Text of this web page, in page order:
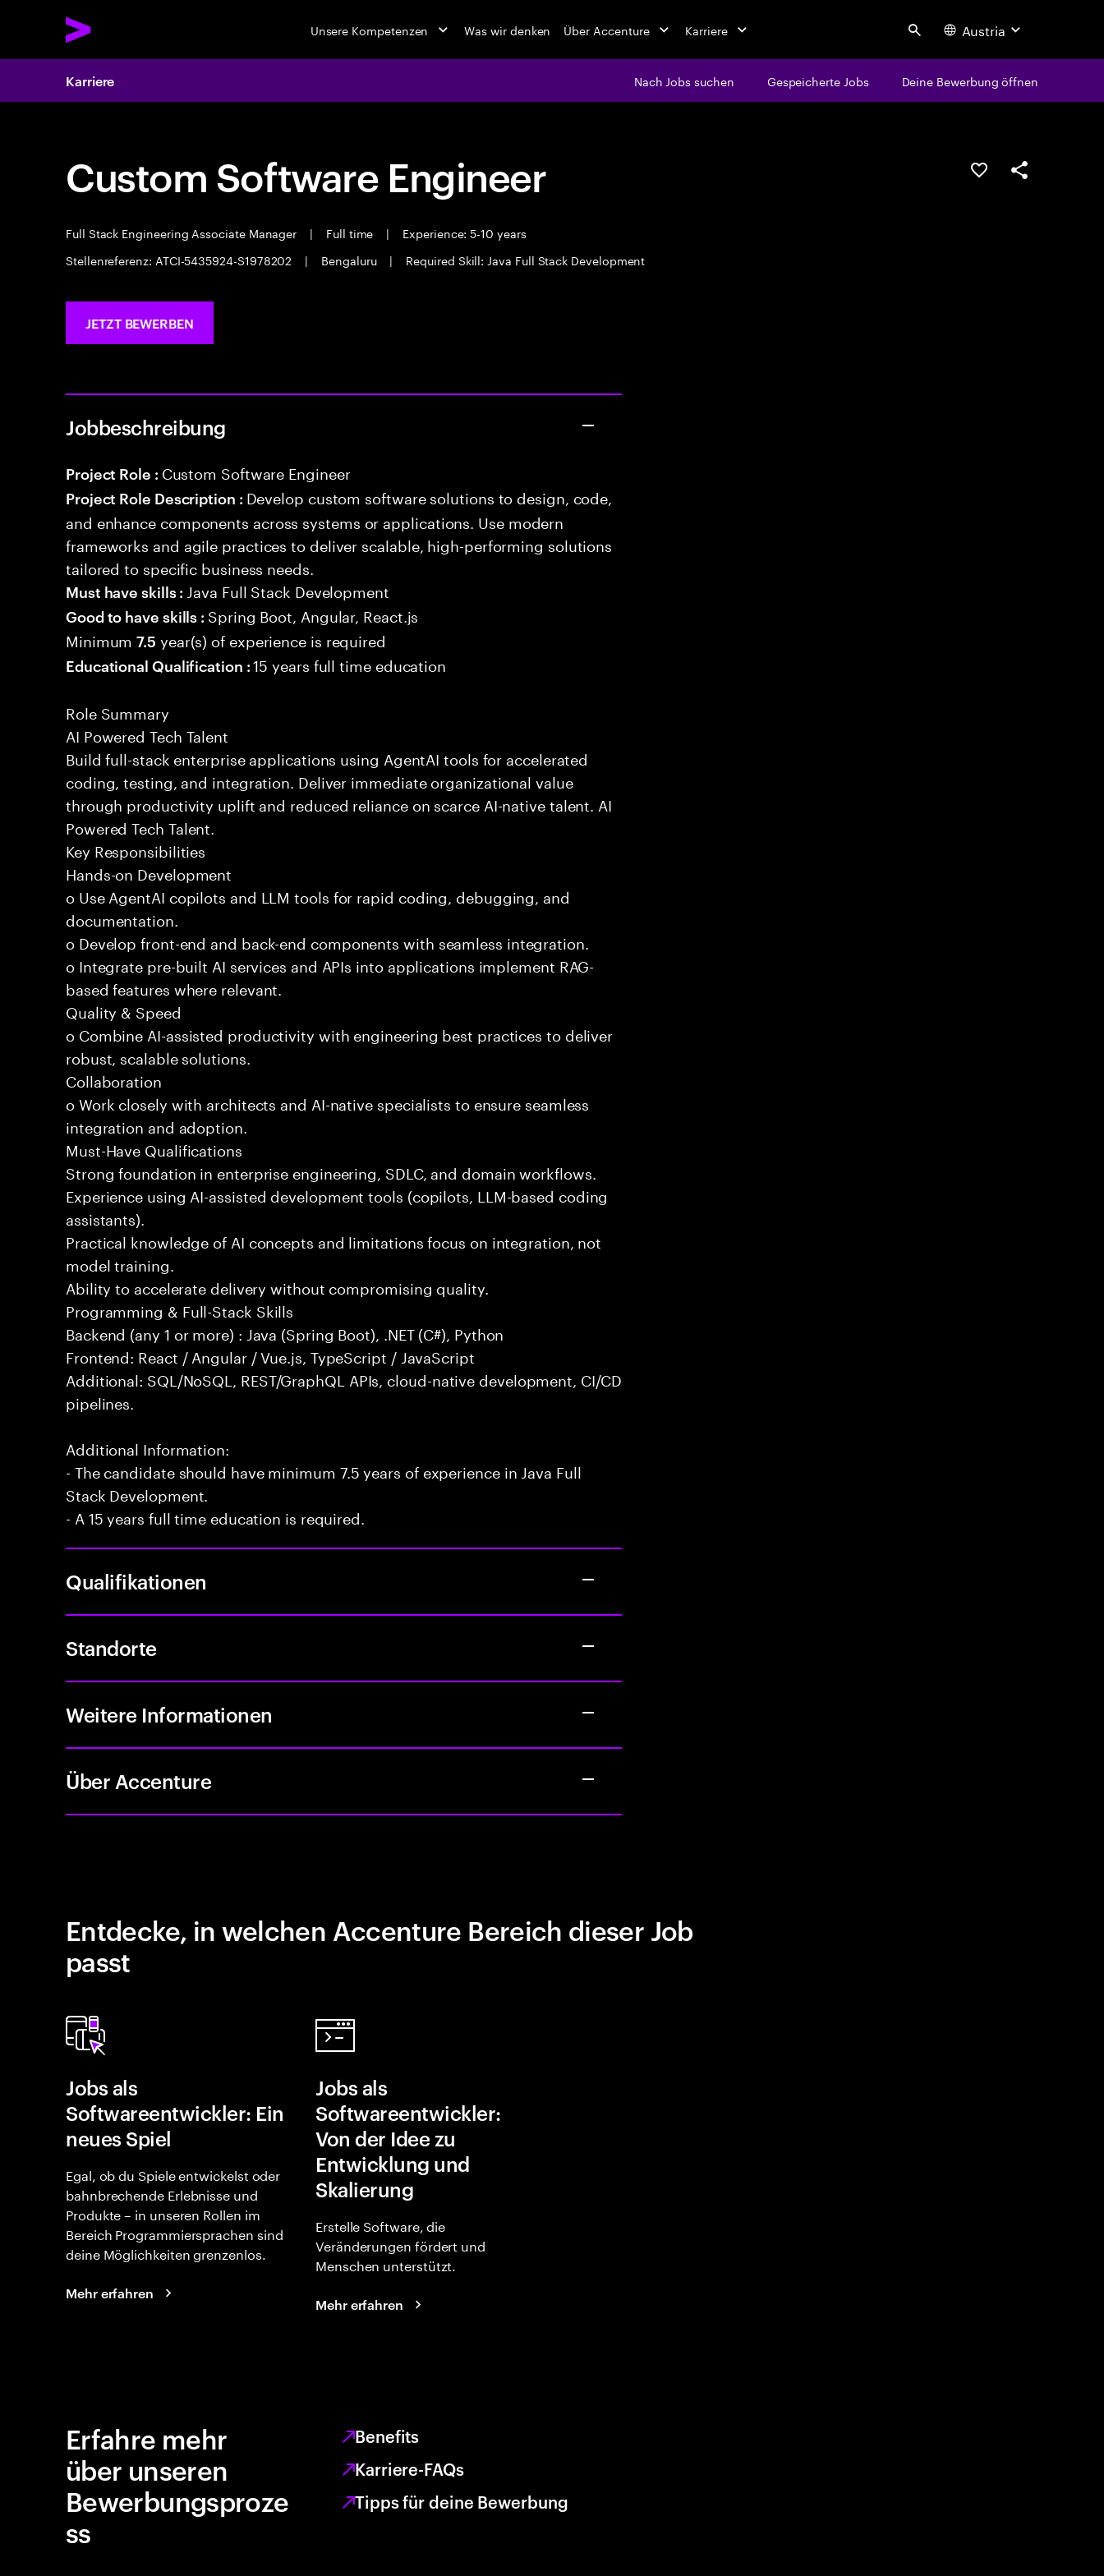
Unsere Kompetenzen Was wir denken Über Accenture Karriere Search Austria
Karriere Nach Jobs suchen Gespeicherte Jobs Deine Bewerbung öffnen
Custom Software Engineer
Full Stack Engineering Associate Manager | Full time |
Experience: 5-10 years
Stellenreferenz: ATCI-5435924-S1978202
| Bengaluru | Required Skill: Java Full Stack Development
JOB SPEICHERN
Teilen
JETZT BEWERBEN
Jobbeschreibung
Project Role : Custom Software Engineer
Project Role Description : Develop custom software solutions to design, code,
and enhance components across systems or applications. Use modern
frameworks and agile practices to deliver scalable, high-performing solutions
tailored to specific business needs.
Must have skills : Java Full Stack Development
Good to have skills : Spring Boot, Angular, React.js
Minimum7.5 year(s) of experience is required
Educational Qualification :15 years full time education
Role Summary
AI Powered Tech Talent
Build full-stack enterprise applications using AgentAI tools for accelerated
coding, testing, and integration. Deliver immediate organizational value
through productivity uplift and reduced reliance on scarce AI-native talent. AI
Powered Tech Talent.
Key Responsibilities
Hands-on Development
o Use AgentAI copilots and LLM tools for rapid coding, debugging, and
documentation.
o Develop front-end and back-end components with seamless integration.
o Integrate pre-built AI services and APIs into applications implement RAG-
based features where relevant.
Quality & Speed
o Combine AI-assisted productivity with engineering best practices to deliver
robust, scalable solutions.
Collaboration
o Work closely with architects and AI-native specialists to ensure seamless
integration and adoption.
Must-Have Qualifications
Strong foundation in enterprise engineering, SDLC, and domain workflows.
Experience using AI-assisted development tools (copilots, LLM-based coding
assistants).
Practical knowledge of AI concepts and limitations focus on integration, not
model training.
Ability to accelerate delivery without compromising quality.
Programming & Full-Stack Skills
Backend (any 1 or more) : Java (Spring Boot), .NET (C#), Python
Frontend: React / Angular / Vue.js, TypeScript / JavaScript
Additional: SQL/NoSQL, REST/GraphQL APIs, cloud-native development, CI/CD
pipelines.
Additional Information:
- The candidate should have minimum 7.5 years of experience in Java Full
Stack Development.
- A 15 years full time education is required.
Qualifikationen
Standorte
Weitere Informationen
Über Accenture
Entdecke, in welchen Accenture Bereich dieser Job
passt
Jobs als
Softwareentwickler: Ein
neues Spiel
Egal, ob du Spiele entwickelst oder
bahnbrechende Erlebnisse und
Produkte – in unseren Rollen im
Bereich Programmiersprachen sind
deine Möglichkeiten grenzenlos.
Mehr erfahren
Jobs als
Softwareentwickler:
Von der Idee zu
Entwicklung und
Skalierung
Erstelle Software, die
Veränderungen fördert und
Menschen unterstützt.
Mehr erfahren
Erfahre mehr
über unseren
Bewerbungsproze
ss
Benefits
Karriere-FAQs
Tipps für deine Bewerbung